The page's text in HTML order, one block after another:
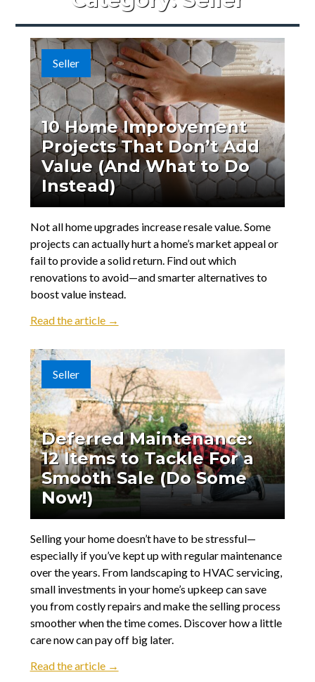
Seller
10 Home Improvement
Projects That Don’t Add
Value (And What to Do
Instead)
Not all home upgrades increase resale value. Some
projects can actually hurt a home’s market appeal or
fail to provide a solid return. Find out which
renovations to avoid—and smarter alternatives to
boost value instead.
Read the article →
Seller
Deferred Maintenance:
12 Items to Tackle For a
Smooth Sale (Do Some
Now!)
Selling your home doesn’t have to be stressful—
especially if you’ve kept up with regular maintenance
over the years. From landscaping to HVAC servicing,
small investments in your home’s upkeep can save
you from costly repairs and make the selling process
smoother when the time comes. Discover how a little
care now can pay off big later.
Read the article →